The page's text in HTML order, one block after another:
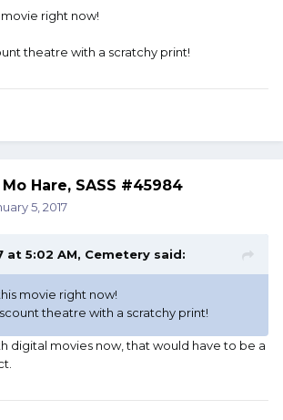
right now!
theatre with a scratchy print!
Mo Hare, SASS #45984
5, 2017
at 5:02 AM, Cemetery said:
movie right now!
theatre with a scratchy print!
digital movies now, that would have to be a